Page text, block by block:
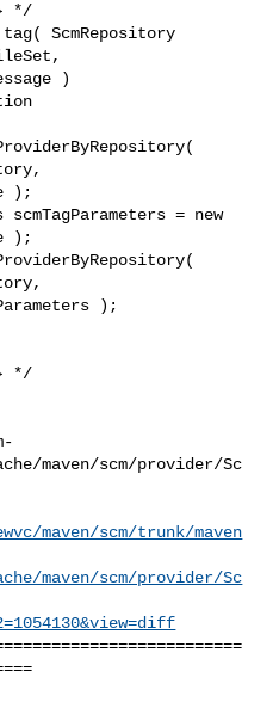
)
);
= new
);
);
maven/scm/provider/Sc
maven/scm/trunk/maven
maven/scm/provider/Sc